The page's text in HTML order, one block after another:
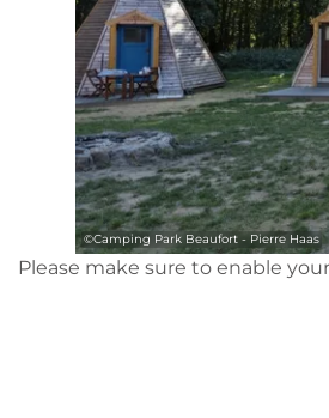
©Camping Park Beaufort - Pierre Haas
Please make sure to enable